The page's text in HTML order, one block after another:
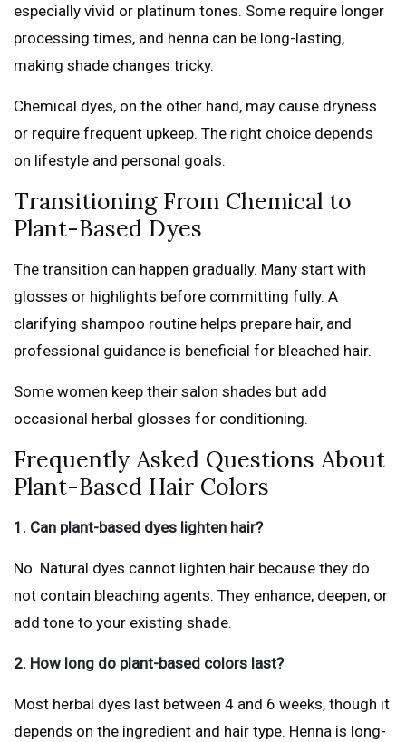
especially vivid or platinum tones. Some require longer
processing times, and henna can be long-lasting,
making shade changes tricky.
Chemical dyes, on the other hand, may cause dryness
or require frequent upkeep. The right choice depends
on lifestyle and personal goals.
Transitioning From Chemical to
Plant-Based Dyes
The transition can happen gradually. Many start with
glosses or highlights before committing fully. A
clarifying shampoo routine helps prepare hair, and
professional guidance is beneficial for bleached hair.
Some women keep their salon shades but add
occasional herbal glosses for conditioning.
Frequently Asked Questions About
Plant-Based Hair Colors
1. Can plant-based dyes lighten hair?
No. Natural dyes cannot lighten hair because they do
not contain bleaching agents. They enhance, deepen, or
add tone to your existing shade.
2. How long do plant-based colors last?
Most herbal dyes last between 4 and 6 weeks, though it
depends on the ingredient and hair type. Henna is long-